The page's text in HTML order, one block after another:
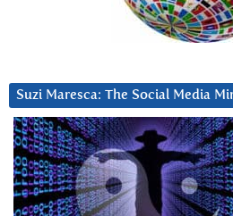
Suzi Maresca: The Social Media